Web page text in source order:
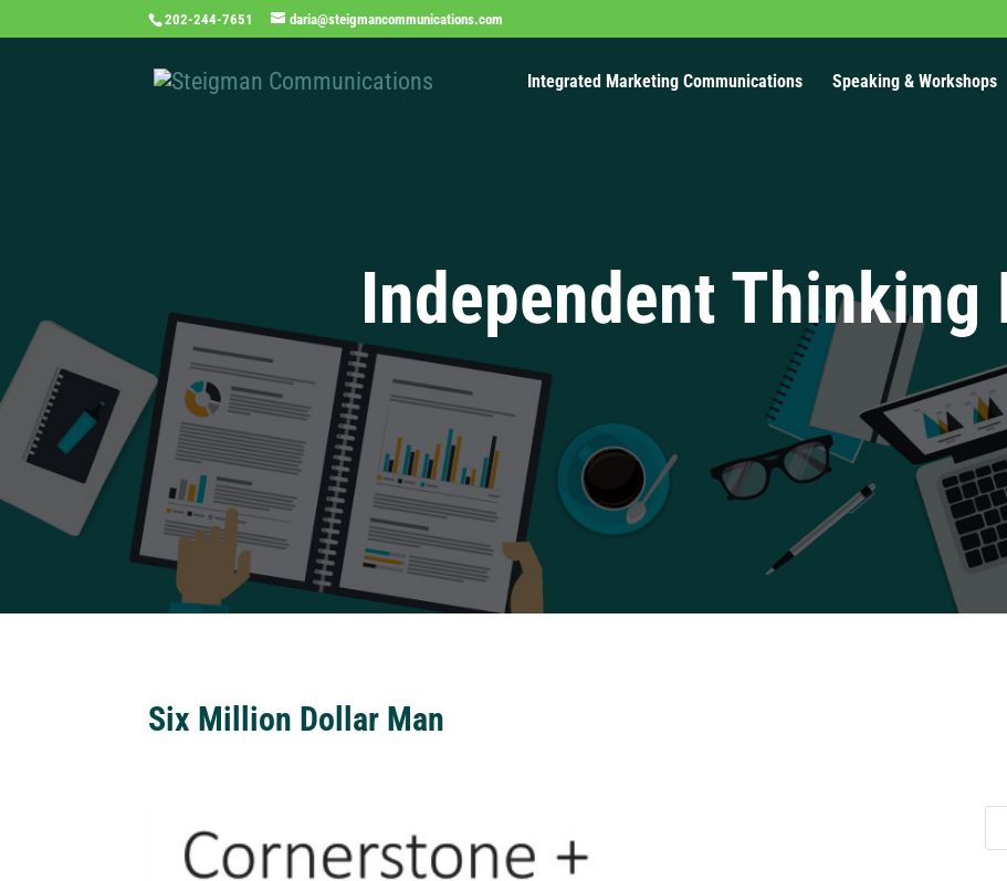
202-244-7651 daria@steigmancommunications.com
Integrated Marketing Communications Speaking & Workshops
Independent Thinking
Six Million Dollar Man